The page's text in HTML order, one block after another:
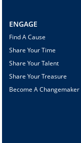
ENGAGE
Find A Cause
Share Your Time
Share Your Talent
Share Your Treasure
Become A Changemaker